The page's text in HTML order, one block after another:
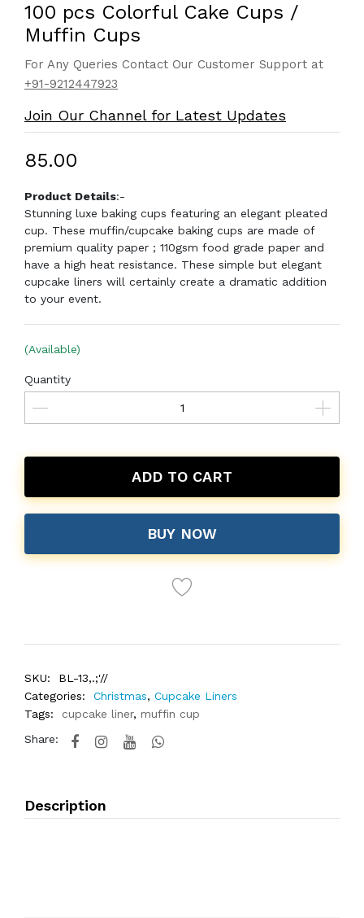
100 pcs Colorful Cake Cups /
Muffin Cups
For Any Queries Contact Our Customer Support at
+91-9212447923
Join Our Channel for Latest Updates
₹85.00
Product Details:-
Stunning luxe baking cups featuring an elegant pleated
cup. These muffin/cupcake baking cups are made of
premium quality paper ; 110gsm food grade paper and
have a high heat resistance. These simple but elegant
cupcake liners will certainly create a dramatic addition
to your event.
(Available)
Quantity
ADD TO CART
BUY NOW
SKU:
BL-13,.;'//
Categories:
Christmas, Cupcake Liners
Tags:
cupcake liner, muffin cup
Share:
Description